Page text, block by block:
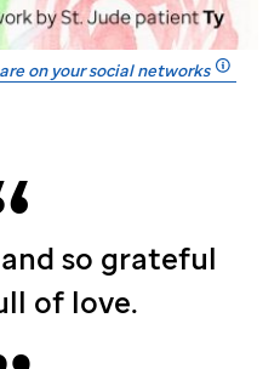
on your social networks
so grateful
of love.